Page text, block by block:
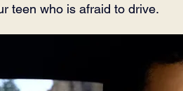
teen who is afraid to drive.